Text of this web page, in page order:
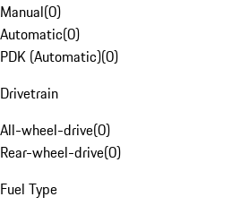
Manual(0)
Automatic(0)
PDK (Automatic)(0)
Drivetrain
All-wheel-drive(0)
Rear-wheel-drive(0)
Fuel Type